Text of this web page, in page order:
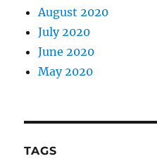
August 2020
July 2020
June 2020
May 2020
TAGS